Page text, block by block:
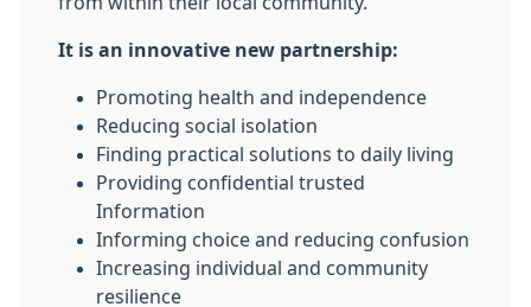
It is an innovative new partnership:
Promoting health and independence
Reducing social isolation
Finding practical solutions to daily living
Providing confidential trusted
Information
Informing choice and reducing confusion
Increasing individual and community
resilience